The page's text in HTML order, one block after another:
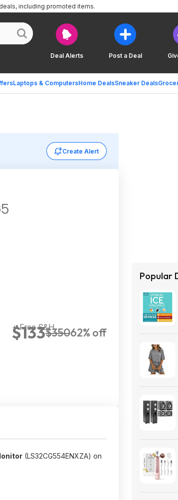
Deal Alerts Post a Deal
Laptops & ComputersHome DealsSneaker Deals
including promoted items.
Create Alert
$133$35062% off
+ Free S&H
(LS32CG554ENXZA) on
Popular